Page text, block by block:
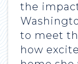
the
to meet
how